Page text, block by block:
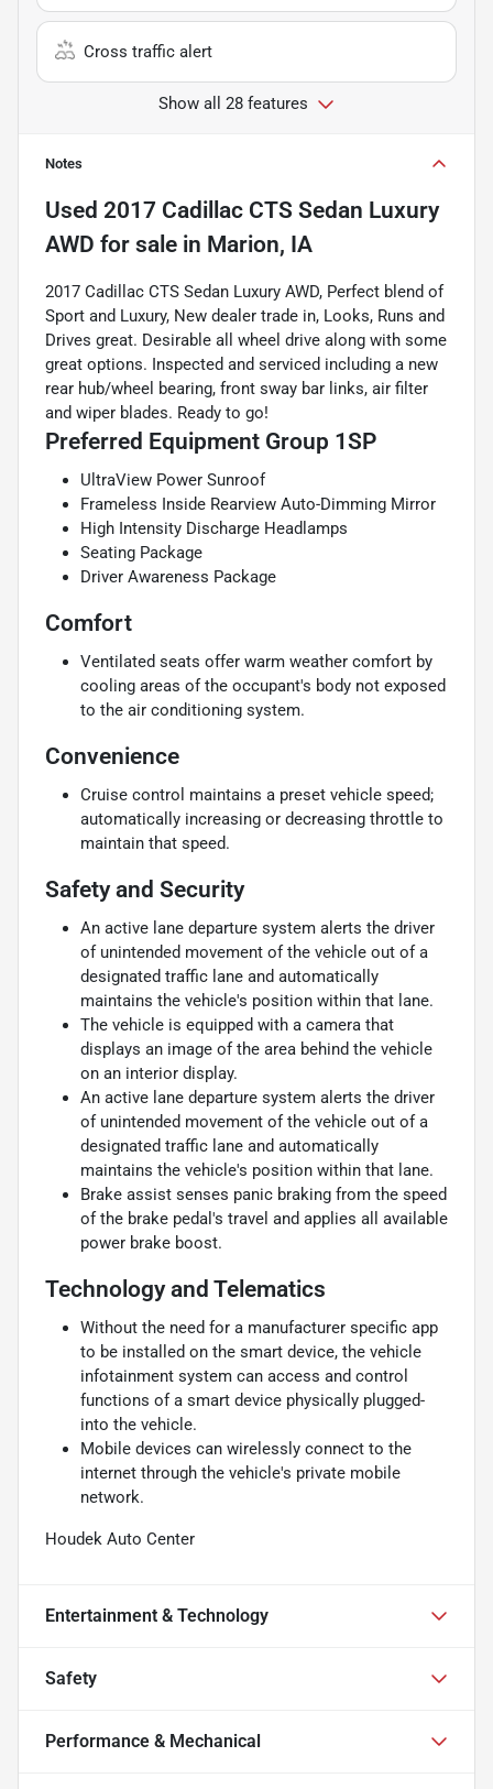
Cross traffic alert
Show all 28 features
Notes
Used 2017 Cadillac CTS Sedan Luxury
AWD for sale in Marion, IA
2017 Cadillac CTS Sedan Luxury AWD, Perfect blend of
Sport and Luxury, New dealer trade in, Looks, Runs and
Drives great. Desirable all wheel drive along with some
great options. Inspected and serviced including a new
rear hub/wheel bearing, front sway bar links, air filter
and wiper blades. Ready to go!
Preferred Equipment Group 1SP
UltraView Power Sunroof
Frameless Inside Rearview Auto-Dimming Mirror
High Intensity Discharge Headlamps
Seating Package
Driver Awareness Package
Comfort
Ventilated seats offer warm weather comfort by
cooling areas of the occupant's body not exposed
to the air conditioning system.
Convenience
Cruise control maintains a preset vehicle speed;
automatically increasing or decreasing throttle to
maintain that speed.
Safety and Security
An active lane departure system alerts the driver
of unintended movement of the vehicle out of a
designated traffic lane and automatically
maintains the vehicle's position within that lane.
The vehicle is equipped with a camera that
displays an image of the area behind the vehicle
on an interior display.
An active lane departure system alerts the driver
of unintended movement of the vehicle out of a
designated traffic lane and automatically
maintains the vehicle's position within that lane.
Brake assist senses panic braking from the speed
of the brake pedal's travel and applies all available
power brake boost.
Technology and Telematics
Without the need for a manufacturer specific app
to be installed on the smart device, the vehicle
infotainment system can access and control
functions of a smart device physically plugged-
into the vehicle.
Mobile devices can wirelessly connect to the
internet through the vehicle's private mobile
network.
Houdek Auto Center
Entertainment & Technology
Safety
Performance & Mechanical